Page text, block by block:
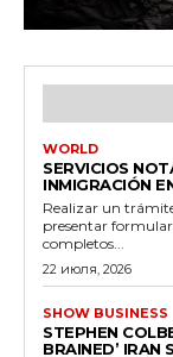
WORLD
SERVICIOS
INMIGRACIÓN
Realizar un
presentar
completos...
22 июля, 2026
SHOW BUSINESS
STEPHEN
BRAINED’ IRAN